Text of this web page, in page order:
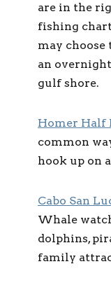
are in the
fishing
may choose
an
gulf shore.
Homer Half
common
hook up on
Cabo San
Whale
dolphins,
family